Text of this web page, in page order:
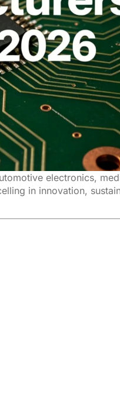
electronics,
in innovation,